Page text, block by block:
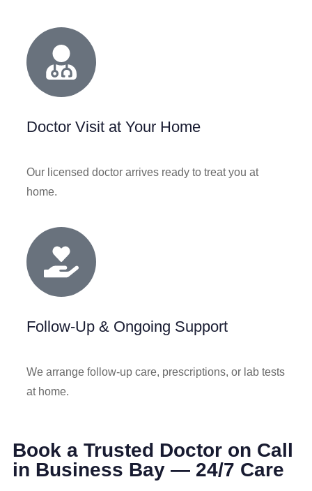
Doctor Visit at Your Home
Our licensed doctor arrives ready to treat you at
home.
Follow-Up & Ongoing Support
We arrange follow‑up care, prescriptions, or lab tests
at home.
Book a Trusted Doctor on Call
in Business Bay — 24/7 Care